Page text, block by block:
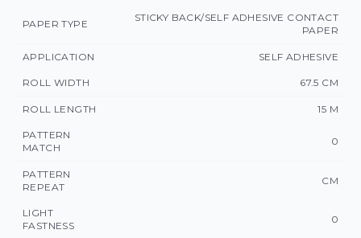
PAPER TYPE
STICKY BACK/SELF ADHESIVE CONTACT
PAPER
APPLICATION SELF ADHESIVE
ROLL WIDTH 67.5 CM
ROLL LENGTH 15 M
PATTERN
MATCH
0
PATTERN
REPEAT
CM
LIGHT
FASTNESS
0